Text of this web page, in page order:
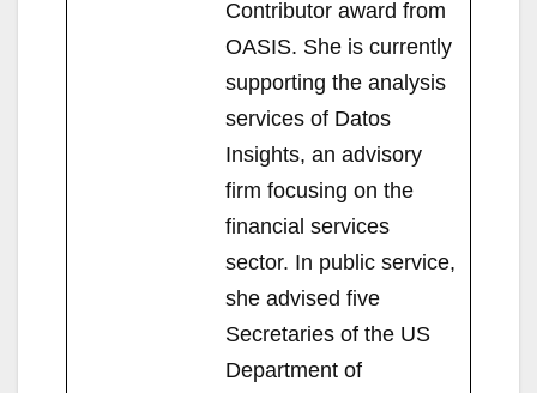
Contributor award from
OASIS. She is currently
supporting the analysis
services of Datos
Insights, an advisory
firm focusing on the
financial services
sector. In public service,
she advised five
Secretaries of the US
Department of